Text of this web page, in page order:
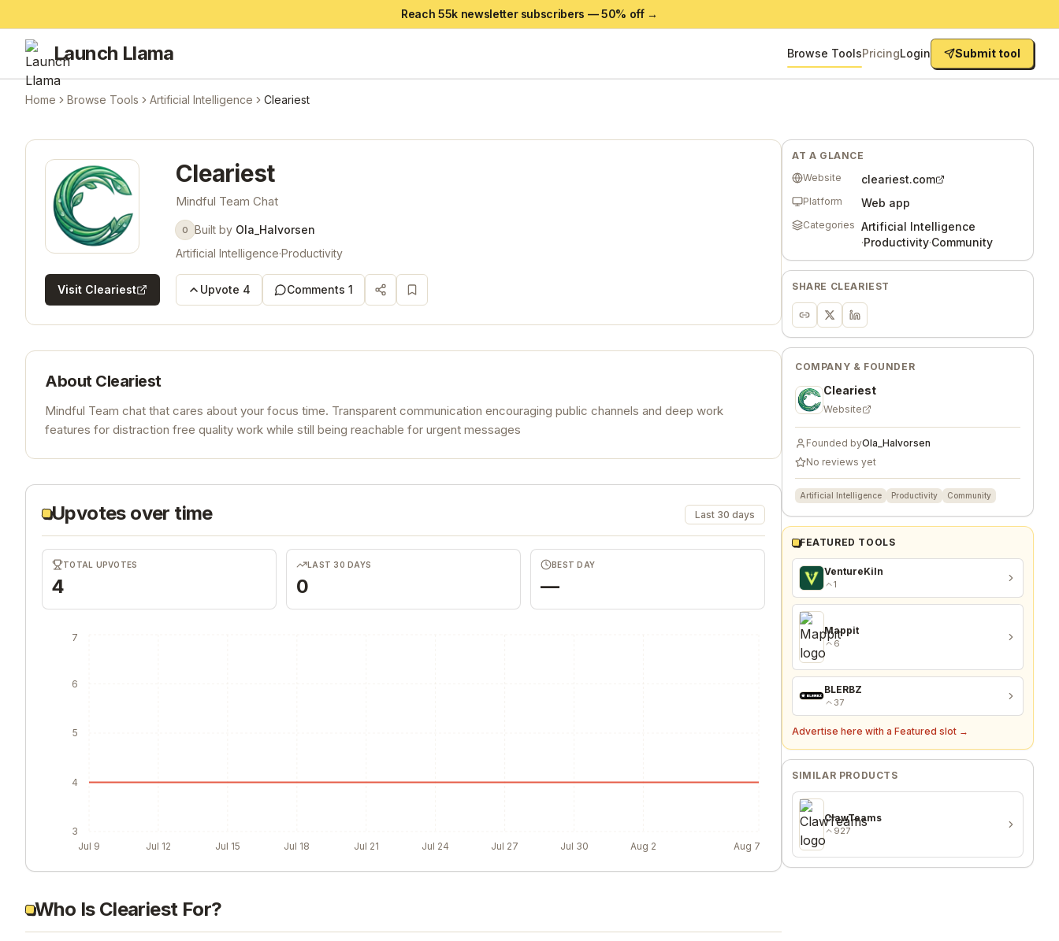
Reach 55k newsletter subscribers —50% off →
Launch Llama Browse ToolsPricingLogin Submit tool
Home Browse Tools Artificial Intelligence Cleariest
Cleariest
Mindful Team Chat
O Built by Ola_Halvorsen
Artificial Intelligence·Productivity
Visit Cleariest Upvote 4 Comments 1
About Cleariest
Mindful Team chat that cares about your focus time. Transparent communication encouraging public channels and deep work
features for distraction free quality work while still being reachable for urgent messages
Upvotes over time Last 30 days
TOTAL UPVOTES
4
LAST 30 DAYS
0
BEST DAY
—
Jul 9 Jul 12 Jul 15 Jul 18 Jul 21 Jul 24 Jul 27 Jul 30 Aug 2 Aug 7
3
4
5
6
7
Who Is Cleariest For?
AT A GLANCE
Website
cleariest.com
Platform Web app
Categories Artificial Intelligence
·Productivity·Community
SHARE CLEARIEST
COMPANY & FOUNDER
Cleariest
Website
Founded byOla_Halvorsen
No reviews yet
Artificial Intelligence Productivity Community
FEATURED TOOLS
VentureKiln
1
Mappit
6
BLERBZ
37
Advertise here with a Featured slot →
SIMILAR PRODUCTS
ClawTeams
927